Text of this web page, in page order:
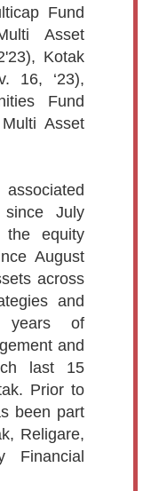
Fund
Asset
Kotak
16, ‘23),
Fund
Asset
July
equity
August
across
and
of
and
last 15
Prior to
been part
Religare,